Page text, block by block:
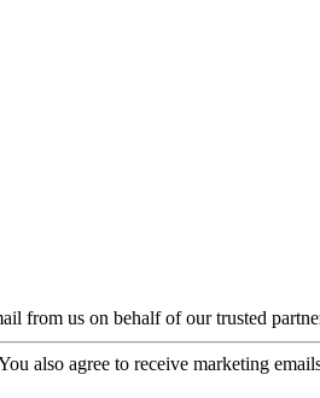
from us on behalf of our trusted
also agree to receive marketing